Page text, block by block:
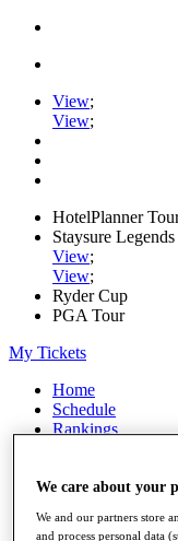
View;
View;
HotelPlanner
Staysure
View;
View;
Ryder Cup
PGA Tour
My Tickets
Home
Schedule
Rankings
Watch
Stats
We care about your
We and our partners store
and process personal data